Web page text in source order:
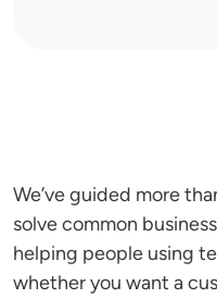
We’ve guided more
solve common
helping people using
whether you want a